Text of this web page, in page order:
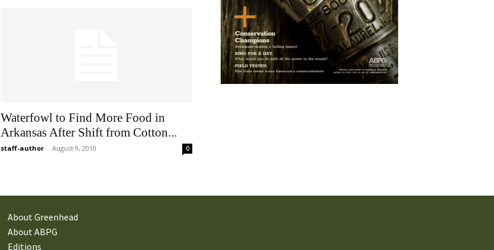
Waterfowl to Find More Food in
Arkansas After Shift from Cotton...
staff-author - August 9, 2010 0
About Greenhead
About ABPG
Editions